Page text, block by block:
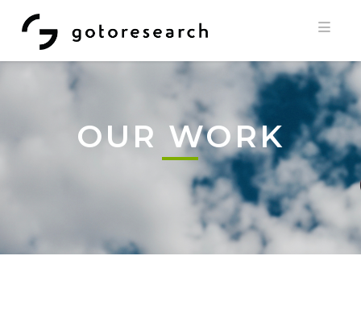
OUR WORK